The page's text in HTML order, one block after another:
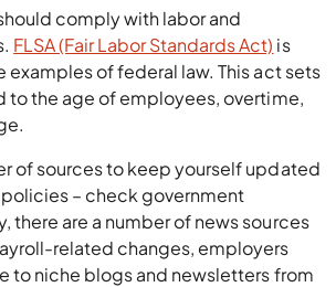
comply with labor and
FLSA (Fair Labor Standards Act) is
examples of federal law. This act sets
to the age of employees, overtime,
of sources to keep yourself updated
– check government
there are a number of news sources
related changes, employers
to niche blogs and newsletters from